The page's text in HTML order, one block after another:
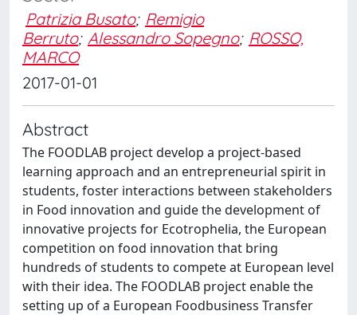
Patrizia Busato; Remigio
Berruto; Alessandro Sopegno; ROSSO,
MARCO
2017-01-01
Abstract
The FOODLAB project develop a project-based
learning approach and an entrepreneurial spirit in
students, foster interactions between stakeholders
in Food innovation and guide the development of
innovative projects for Ecotrophelia, the European
competition on food innovation that bring
hundreds of students to compete at European level
with their idea. The FOODLAB project enable the
setting up of a European Foodbusiness Transfer